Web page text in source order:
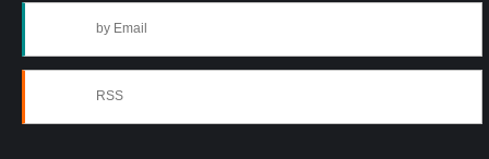
by Email
RSS